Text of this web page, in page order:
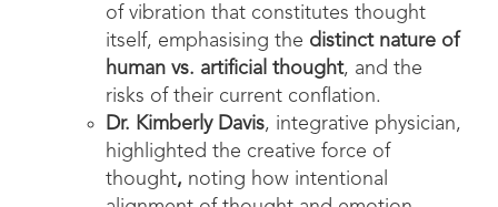
of vibration that constitutes thought
itself, emphasising the distinct nature of
human vs. artificial thought, and the
risks of their current conflation.
Dr. Kimberly Davis, integrative physician,
highlighted the creative force of
thought, noting how intentional